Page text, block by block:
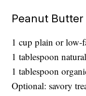
Peanut Butter
1 cup plain or low-
1 tablespoon
1 tablespoon
Optional: savory